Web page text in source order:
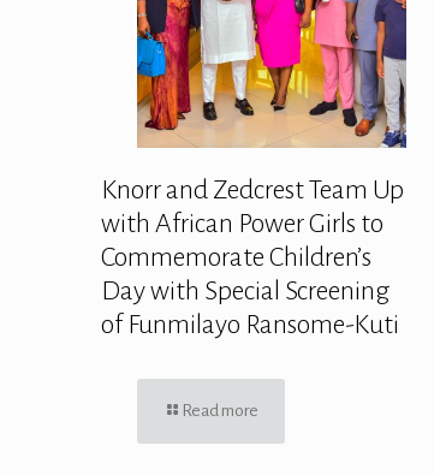
Knorr and Zedcrest Team Up
with African Power Girls to
Commemorate Children’s
Day with Special Screening
of Funmilayo Ransome-Kuti
Read more